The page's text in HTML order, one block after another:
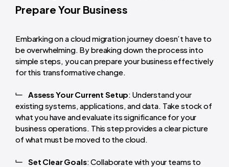
Prepare Your Business
Embarking on a cloud migration journey doesn’t have to
be overwhelming. By breaking down the process into
simple steps, you can prepare your business effectively
for this transformative change.
Assess Your Current Setup: Understand your
existing systems, applications, and data. Take stock of
what you have and evaluate its significance for your
business operations. This step provides a clear picture
of what must be moved to the cloud.
Set Clear Goals: Collaborate with your teams to